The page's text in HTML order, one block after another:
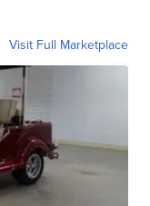
Visit Full Marketplace